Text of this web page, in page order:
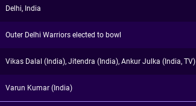
Delhi, India
Outer Delhi Warriors elected to bowl
Vikas Dalal (India), Jitendra (India), Ankur Julka (India, TV)
Varun Kumar (India)